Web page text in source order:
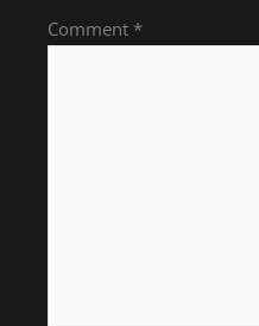
Comment *